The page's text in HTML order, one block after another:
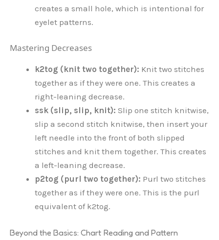
creates a small hole, which is intentional for
eyelet patterns.
Mastering Decreases
k2tog (knit two together): Knit two stitches
together as if they were one. This creates a
right-leaning decrease.
ssk (slip, slip, knit): Slip one stitch knitwise,
slip a second stitch knitwise, then insert your
left needle into the front of both slipped
stitches and knit them together. This creates
a left-leaning decrease.
p2tog (purl two together): Purl two stitches
together as if they were one. This is the purl
equivalent of k2tog.
Beyond the Basics: Chart Reading and Pattern